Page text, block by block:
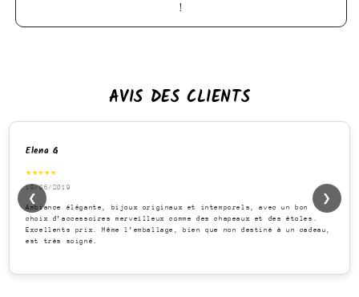
!
AVIS DES CLIENTS
Elena G
★★★★★
19/06/2019
Ambiance élégante, bijoux originaux et intemporels, avec un bon
choix d’accessoires merveilleux comme des chapeaux et des étoles.
Excellents prix. Même l’emballage, bien que non destiné à un cadeau,
est très soigné.
❮ ❯